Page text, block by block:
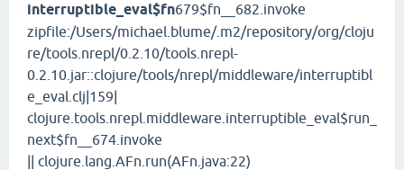
interruptible_eval$fn679$fn__682.invoke
zipfile:/Users/michael.blume/.m2/repository/org/cloju
re/tools.nrepl/0.2.10/tools.nrepl-
0.2.10.jar::clojure/tools/nrepl/middleware/interruptibl
e_eval.clj|159|
clojure.tools.nrepl.middleware.interruptible_eval$run_
next$fn__674.invoke
|| clojure.lang.AFn.run(AFn.java:22)